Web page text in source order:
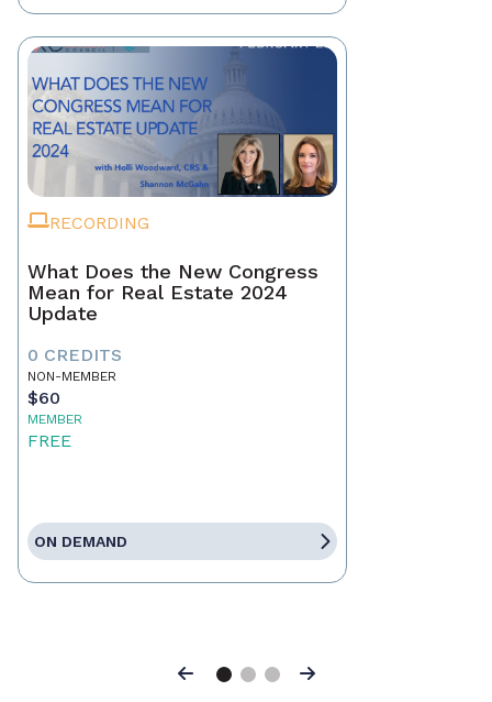
RECORDING
What Does the New Congress
Mean for Real Estate 2024
Update
0 CREDITS
NON-MEMBER
$60
MEMBER
FREE
ON DEMAND
Previous Next